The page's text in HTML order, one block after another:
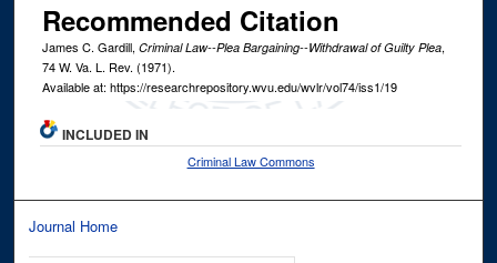
Recommended Citation
James C. Gardill, Criminal Law--Plea Bargaining--Withdrawal of Guilty Plea,
74W. Va. L. Rev. (1971).
Available at: https://researchrepository.wvu.edu/wvlr/vol74/iss1/19
INCLUDED IN
Criminal Law Commons
Journal Home